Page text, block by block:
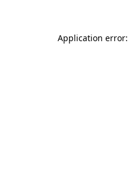
Application